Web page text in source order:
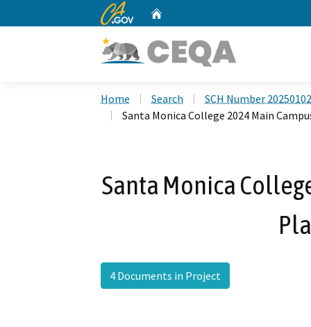
CA.gov
Home Search
SCH Number
Santa Monica College 2024 Main
Santa Monica
4 Documents in Project